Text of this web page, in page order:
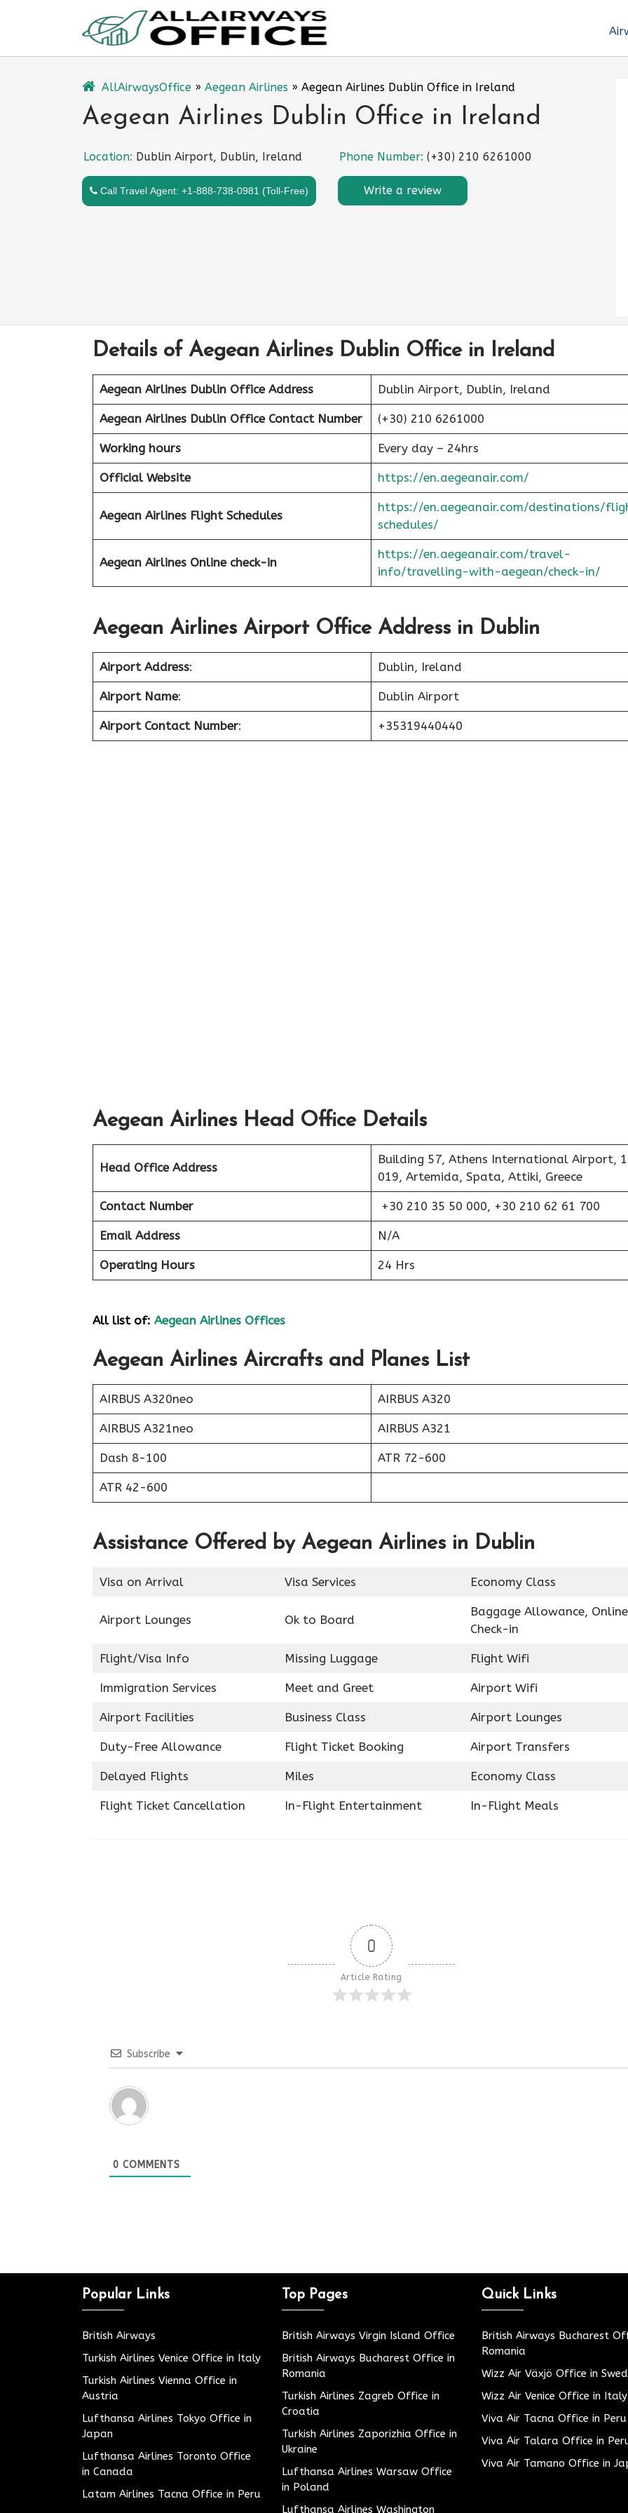
AllAirwaysOffice » Aegean Airlines » Aegean Airlines Dublin Office in Ireland
Aegean Airlines Dublin Office in Ireland
Location: Dublin Airport, Dublin, Ireland Phone Number: (+30) 210 6261000
Call Travel Agent: +1-888-738-0981 (Toll-Free) Write a review
Details of Aegean Airlines Dublin Office in Ireland
Aegean Airlines Dublin Office Address Dublin Airport, Dublin, Ireland
Aegean Airlines Dublin Office Contact Number (+30) 210 6261000
Working hours Every day – 24hrs
Official Website https://en.aegeanair.com/
Aegean Airlines Flight Schedules
https://en.aegeanair.com/destinations/
schedules/
Aegean AirlinesOnline check-in
https://en.aegeanair.com/travel-
info/travelling-with-aegean/check-in/
Aegean Airlines Airport Office Address in Dublin
Airport Address: Dublin, Ireland
Airport Name: Dublin Airport
Airport Contact Number: +35319440440
Aegean Airlines Head Office Details
Head Office Address
Building 57, Athens International Airport,
019, Artemida, Spata, Attiki, Greece
Contact Number +30 210 35 50 000, +30 210 62 61 700
Email Address N/A
Operating Hours 24 Hrs
All list of: Aegean Airlines Offices
Aegean Airlines Aircrafts and Planes List
AIRBUS A320neo AIRBUS A320
AIRBUS A321neo AIRBUS A321
Dash 8-100 ATR 72-600
ATR 42-600
Assistance Offered by Aegean Airlines in Dublin
Visa on Arrival Visa Services Economy Class
Airport Lounges Ok to Board
Baggage Allowance, Online
Check-in
Flight/Visa Info Missing Luggage Flight Wifi
Immigration Services Meet and Greet Airport Wifi
Airport Facilities Business Class Airport Lounges
Duty-Free Allowance Flight Ticket Booking Airport Transfers
Delayed Flights Miles Economy Class
Flight Ticket Cancellation In-Flight Entertainment In-Flight Meals
0
Article Rating
Subscribe
0 COMMENTS
Popular Links
British Airways
Turkish Airlines Venice Office in Italy
Turkish Airlines Vienna Office in
Austria
Lufthansa Airlines Tokyo Office in
Japan
Lufthansa Airlines Toronto Office
in Canada
Latam Airlines Tacna Office in Peru
Top Pages
British Airways Virgin Island Office
British Airways Bucharest Office in
Romania
Turkish Airlines Zagreb Office in
Croatia
Turkish Airlines Zaporizhia Office in
Ukraine
Lufthansa Airlines Warsaw Office
in Poland
Lufthansa Airlines Washington
Quick Links
British Airways Bucharest
Romania
Wizz Air Växjö Office in
Wizz Air Venice Office in Italy
Viva Air Tacna Office in Peru
Viva Air Talara Office in
Viva Air Tamano Office in